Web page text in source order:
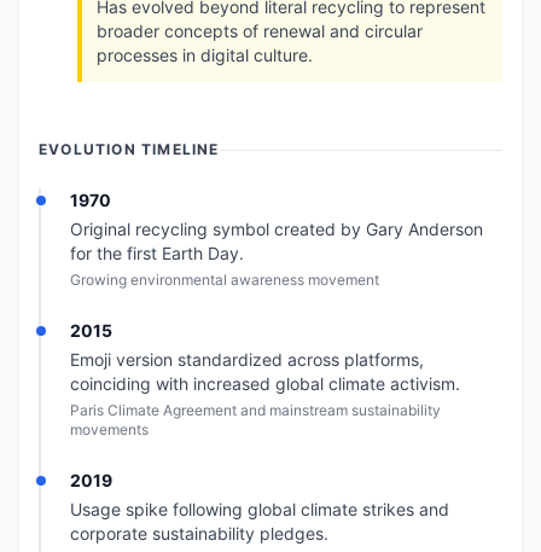
Has evolved beyond literal recycling to represent
broader concepts of renewal and circular
processes in digital culture.
EVOLUTION TIMELINE
1970
Original recycling symbol created by Gary Anderson
for the first Earth Day.
Growing environmental awareness movement
2015
Emoji version standardized across platforms,
coinciding with increased global climate activism.
Paris Climate Agreement and mainstream sustainability
movements
2019
Usage spike following global climate strikes and
corporate sustainability pledges.